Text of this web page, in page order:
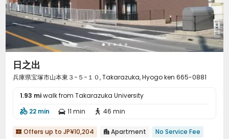
日之出
兵庫県宝塚市山本東３−５−１０, Takarazuka, Hyogo ken 665-0881
1.93 miwalk from Takarazuka University
 22 min  11 min  46 min
 Offers up to JP¥10,204  Apartment No Service Fee